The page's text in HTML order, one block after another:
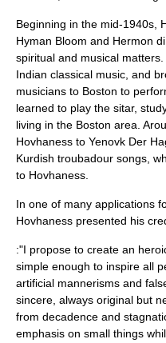
Beginning in the mid-1940s,
Hyman Bloom and Hermon
spiritual and musical
Indian classical music , and
musicians to Boston to
learned to play the sitar,
living in the Boston area.
Hovhaness to Yenovk Der
Kurdish troubadour songs,
to Hovhaness.
In one of many applications
Hovhaness presented his
:"I propose to create an
simple enough to inspire all
artificial mannerisms and
sincere, always original but
from decadence and
emphasis on small things